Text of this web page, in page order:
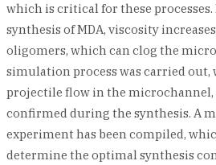
which is critical for these
synthesis of MDA, viscosity
oligomers, which can clog the
simulation process was carried out,
projectile flow in the microchannel,
confirmed during the synthesis. A
experiment has been compiled,
determine the optimal synthesis